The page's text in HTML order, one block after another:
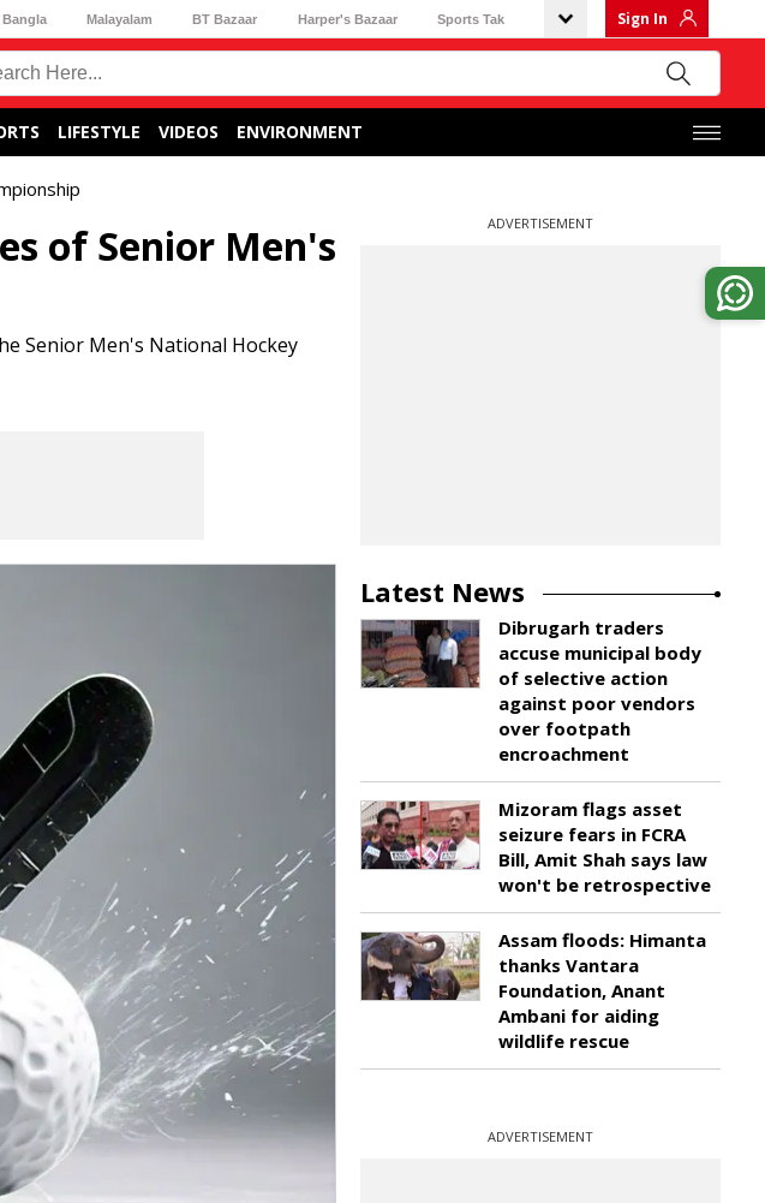
Bangla Malayalam BT Bazaar Harper's Bazaar Sports Tak Sign In
LIFESTYLE VIDEOS ENVIRONMENT
of Senior Men's
Senior Men's National Hockey
ADVERTISEMENT
Latest News
Dibrugarh traders
accuse municipal body
of selective action
against poor vendors
over footpath
encroachment
Mizoram flags asset
seizure fears in FCRA
Bill, Amit Shah says law
won't be retrospective
Assam floods: Himanta
thanks Vantara
Foundation, Anant
Ambani for aiding
wildlife rescue
ADVERTISEMENT